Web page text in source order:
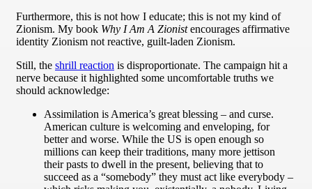
Furthermore, this is not how I educate; this is not my kind of
Zionism. My book Why I Am A Zionistencourages affirmative
identity Zionism not reactive, guilt-laden Zionism.
Still, the shrill reaction is disproportionate. The campaign hit a
nerve because it highlighted some uncomfortable truths we
should acknowledge:
Assimilation is America’s great blessing – and curse.
American culture is welcoming and enveloping, for
better and worse. While the US is open enough so
millions can keep their traditions, many more jettison
their pasts to dwell in the present, believing that to
succeed as a “somebody” they must act like everybody –